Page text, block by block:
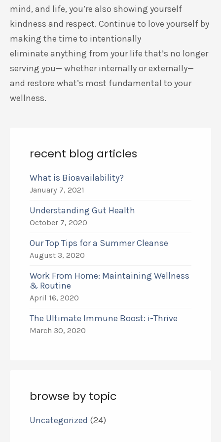
mind, and life, you’re also showing yourself
kindness and respect. Continue to love yourself by
making the time to intentionally
eliminate anything from your life that’s no longer
serving you— whether internally or externally—
and restore what’s most fundamental to your
wellness.
recent blog articles
What is Bioavailability?
January 7, 2021
Understanding Gut Health
October 7, 2020
Our Top Tips for a Summer Cleanse
August 3, 2020
Work From Home: Maintaining Wellness
& Routine
April 16, 2020
The Ultimate Immune Boost: i-Thrive
March 30, 2020
browse by topic
Uncategorized (24)